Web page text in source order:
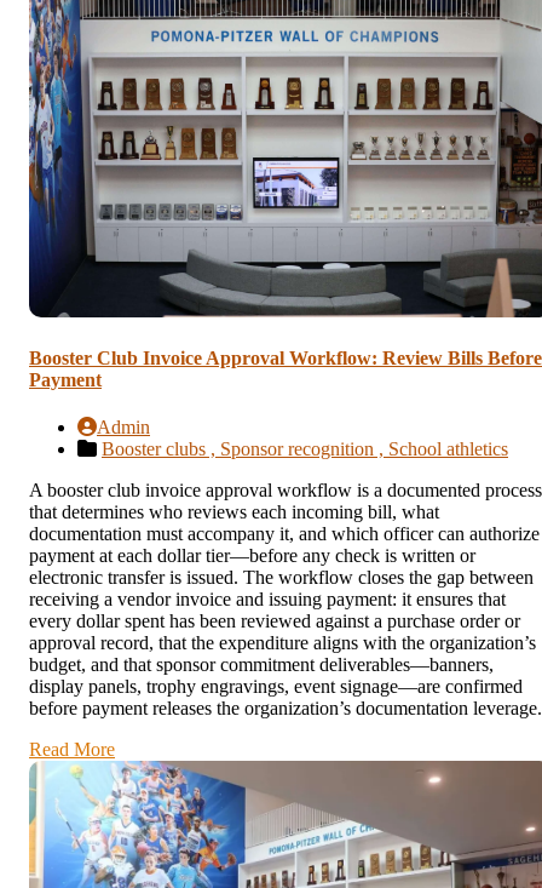
Booster Club Invoice Approval Workflow: Review Bills Before
Payment
Admin
Booster clubs , Sponsor recognition , School athletics
A booster club invoice approval workflow is a documented process
that determines who reviews each incoming bill, what
documentation must accompany it, and which officer can authorize
payment at each dollar tier—before any check is written or
electronic transfer is issued. The workflow closes the gap between
receiving a vendor invoice and issuing payment: it ensures that
every dollar spent has been reviewed against a purchase order or
approval record, that the expenditure aligns with the organization’s
budget, and that sponsor commitment deliverables—banners,
display panels, trophy engravings, event signage—are confirmed
before payment releases the organization’s documentation leverage.
Read More